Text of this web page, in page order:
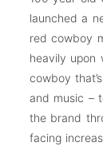
launched a
red cowboy
heavily upon
cowboy
and music –
the brand
facing